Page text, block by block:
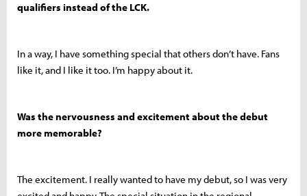
qualifiers instead of the LCK.
In a way, I have something special that others don’t have. Fans
like it, and I like it too. I’m happy about it.
Was the nervousness and excitement about the debut
more memorable?
The excitement. I really wanted to have my debut, so I was very